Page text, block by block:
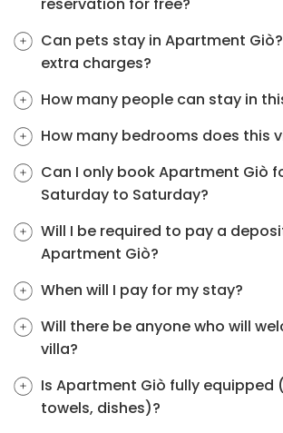
Can pets stay in Apartment
extra charges?
How many people can stay in
How many bedrooms does this
Can I only book Apartment Giò
Saturday to Saturday?
Will I be required to pay a
Apartment Giò?
When will I pay for my stay?
Will there be anyone who will
villa?
Is Apartment Giò fully equipped
towels, dishes)?